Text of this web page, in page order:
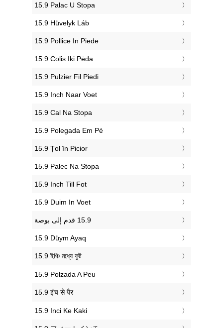
‎15.9 Palac U Stopa
‎15.9 Hüvelyk Láb
‎15.9 Pollice In Piede
‎15.9 Colis Iki Pėda
‎15.9 Pulzier Fil Piedi
‎15.9 Inch Naar Voet
‎15.9 Cal Na Stopa
‎15.9 Polegada Em Pé
‎15.9 Țol în Picior
‎15.9 Palec Na Stopa
‎15.9 Inch Till Fot
‎15.9 Duim In Voet
‎15.9 Düym Ayaq
‎15.9 ইঞ্চি মধ্যে ফুট
‎15.9 Polzada A Peu
‎15.9 इंच से पैर
‎15.9 Inci Ke Kaki